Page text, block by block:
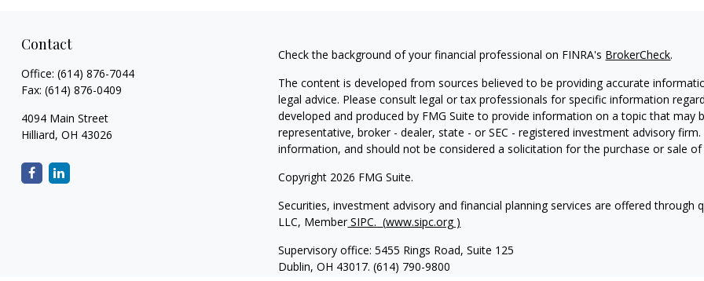
Contact
Office: (614) 876-7044
Fax: (614) 876-0409
4094 Main Street
Hilliard, OH 43026
Check the background of your financial professional on FINRA's BrokerCheck.
The content is developed from sources believed to be providing accurate
legal advice. Please consult legal or tax professionals for specific information
developed and produced by FMG Suite to provide information on a topic that
representative, broker - dealer, state - or SEC - registered investment advisory
information, and should not be considered a solicitation for the purchase or sale of
Copyright 2026 FMG Suite.
Securities, investment advisory and financial planning services are offered
LLC, MemberSIPC.(www.sipc.org)
Supervisory office: 5455 Rings Road, Suite 125
Dublin, OH 43017. (614) 790-9800